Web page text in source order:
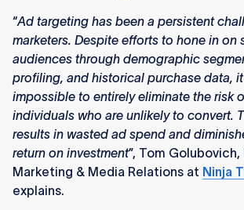
“Ad targeting has been a persistent
marketers. Despite efforts to hone in on
audiences through demographic
profiling, and historical purchase data,
impossible to entirely eliminate the risk
individuals who are unlikely to convert.
results in wasted ad spend and
return on investment”, Tom Golubovich,
Marketing & Media Relations at Ninja
explains.